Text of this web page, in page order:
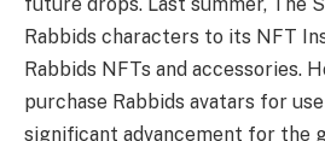
Rabbids characters to its NFT
Rabbids NFTs and accessories.
purchase Rabbids avatars for
significant advancement for the